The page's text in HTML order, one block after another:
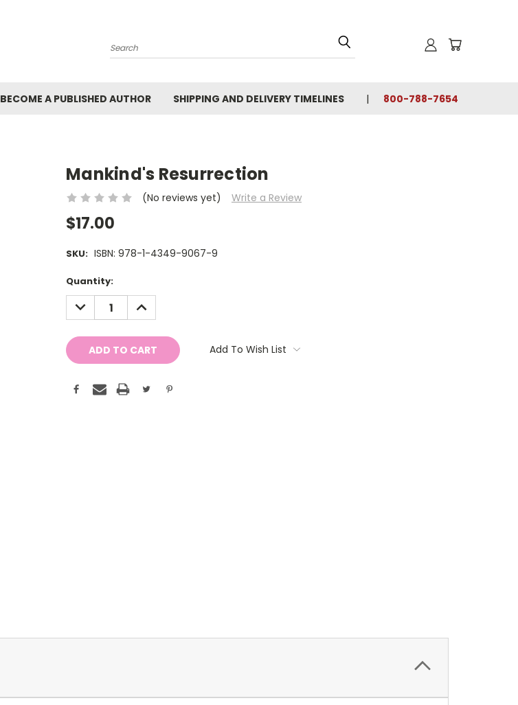
Search
BECOME A PUBLISHED AUTHOR SHIPPING AND DELIVERY TIMELINES 800-788-7654
Mankind's Resurrection
(No reviews yet) Write a Review
$17.00
SKU: ISBN: 978-1-4349-9067-9
Current
Stock:
Quantity:
DECREASE
QUANTITY:
INCREASE
QUANTITY:
Add To Wish List